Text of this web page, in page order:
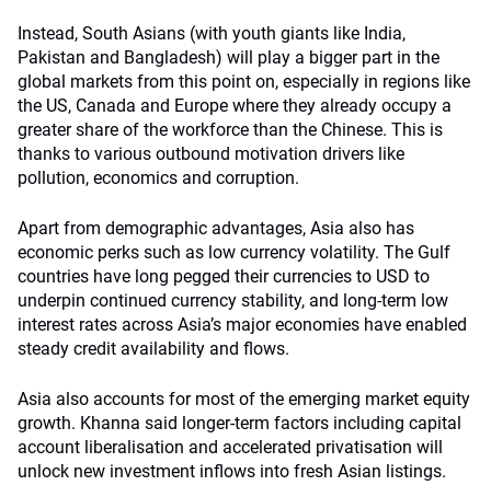
Instead, South Asians (with youth giants like India,
Pakistan and Bangladesh) will play a bigger part in the
global markets from this point on, especially in regions like
the US, Canada and Europe where they already occupy a
greater share of the workforce than the Chinese. This is
thanks to various outbound motivation drivers like
pollution, economics and corruption.
Apart from demographic advantages, Asia also has
economic perks such as low currency volatility. The Gulf
countries have long pegged their currencies to USD to
underpin continued currency stability, and long-term low
interest rates across Asia’s major economies have enabled
steady credit availability and flows.
Asia also accounts for most of the emerging market equity
growth. Khanna said longer-term factors including capital
account liberalisation and accelerated privatisation will
unlock new investment inflows into fresh Asian listings.